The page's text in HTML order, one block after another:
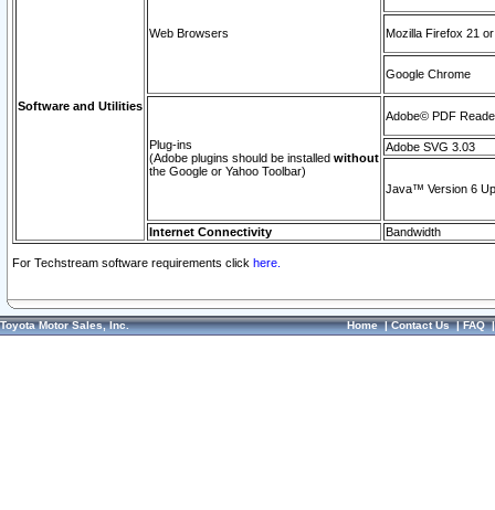
Software and Utilities
Web Browsers Mozilla Firefox 21
Google Chrome
Plug-ins
(Adobe plugins should be installed without
the Google or Yahoo Toolbar)
Adobe© PDF
Adobe SVG 3.03
Java™ Version 6
Internet Connectivity Bandwidth
For Techstream software requirements click here.
Toyota Motor Sales, Inc. Home|Contact Us|FAQ